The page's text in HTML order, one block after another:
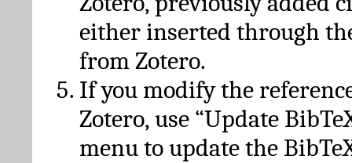
either inserted through
from Zotero.
If you modify the
Zotero, use “Update
menu to update the